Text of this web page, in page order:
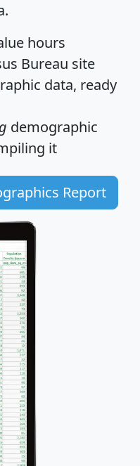
hours
Bureau site
data, ready
demographic
it
Report